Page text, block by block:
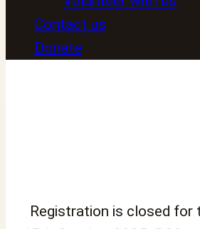
Contact us
Donate
Registration is closed for